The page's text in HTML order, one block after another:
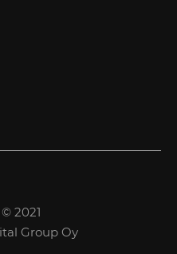
2021
Group Oy